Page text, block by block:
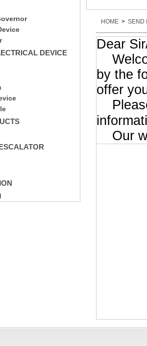
DEVICE
HOME > SEND
Dear
by the
offer
Our